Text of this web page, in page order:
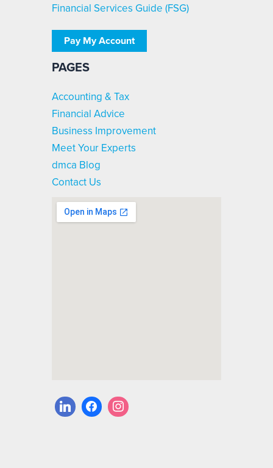
Financial Services Guide (FSG)
Pay My Account
PAGES
Accounting & Tax
Financial Advice
Business Improvement
Meet Your Experts
dmca Blog
Contact Us